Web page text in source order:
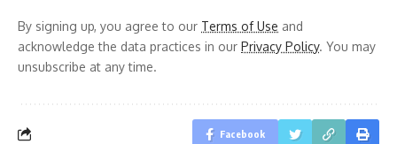
By signing up, you agree to our Terms of Use and
acknowledge the data practices in our Privacy Policy. You may
unsubscribe at any time.
Facebook